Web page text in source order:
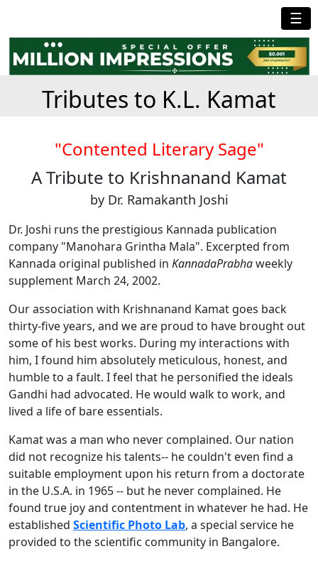
☰
Tributes to K.L. Kamat
"Contented Literary Sage"
A Tribute to Krishnanand Kamat
by Dr. Ramakanth Joshi
Dr. Joshi runs the prestigious Kannada publication
company "Manohara Grintha Mala". Excerpted from
Kannada original published in KannadaPrabhaweekly
supplement March 24, 2002.
Our association with Krishnanand Kamat goes back
thirty-five years, and we are proud to have brought out
some of his best works. During my interactions with
him, I found him absolutely meticulous, honest, and
humble to a fault. I feel that he personified the ideals
Gandhi had advocated. He would walk to work, and
lived a life of bare essentials.
Kamat was a man who never complained. Our nation
did not recognize his talents-- he couldn't even find a
suitable employment upon his return from a doctorate
in the U.S.A. in 1965 -- but he never complained. He
found true joy and contentment in whatever he had. He
established Scientific Photo Lab, a special service he
provided to the scientific community in Bangalore.